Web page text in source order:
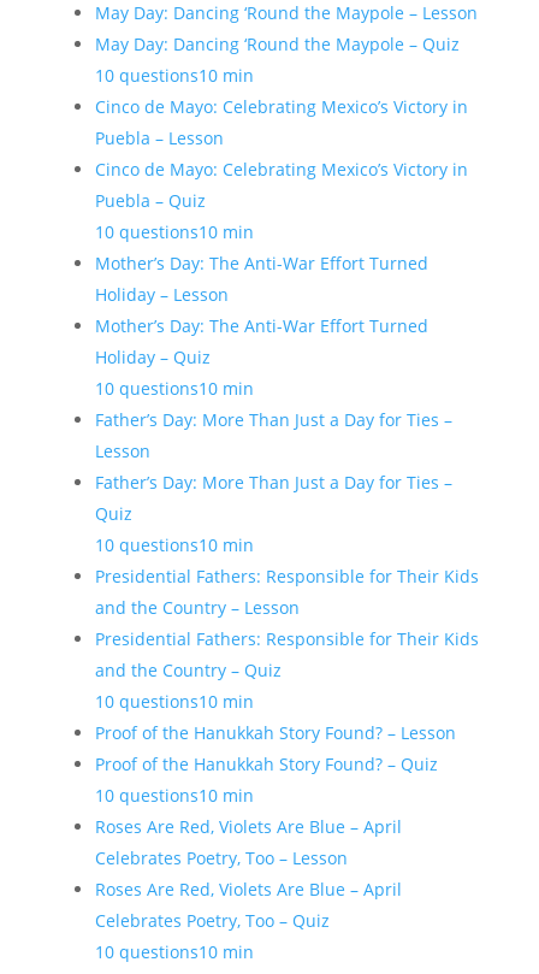
May Day: Dancing ‘Round the Maypole – Lesson
May Day: Dancing ‘Round the Maypole – Quiz
10 questions10 min
Cinco de Mayo: Celebrating Mexico’s Victory in
Puebla – Lesson
Cinco de Mayo: Celebrating Mexico’s Victory in
Puebla – Quiz
10 questions10 min
Mother’s Day: The Anti-War Effort Turned
Holiday – Lesson
Mother’s Day: The Anti-War Effort Turned
Holiday – Quiz
10 questions10 min
Father’s Day: More Than Just a Day for Ties –
Lesson
Father’s Day: More Than Just a Day for Ties –
Quiz
10 questions10 min
Presidential Fathers: Responsible for Their Kids
and the Country – Lesson
Presidential Fathers: Responsible for Their Kids
and the Country – Quiz
10 questions10 min
Proof of the Hanukkah Story Found? – Lesson
Proof of the Hanukkah Story Found? – Quiz
10 questions10 min
Roses Are Red, Violets Are Blue – April
Celebrates Poetry, Too – Lesson
Roses Are Red, Violets Are Blue – April
Celebrates Poetry, Too – Quiz
10 questions10 min